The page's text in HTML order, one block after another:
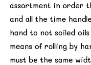
assortment in order
and all the time
hand to not soiled
means of rolling by
must be the same